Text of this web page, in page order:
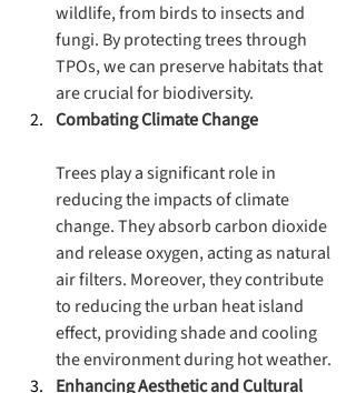
wildlife, from birds to insects and
fungi. By protecting trees through
TPOs, we can preserve habitats that
are crucial for biodiversity.
Combating Climate Change
Trees play a significant role in
reducing the impacts of climate
change. They absorb carbon dioxide
and release oxygen, acting as natural
air filters. Moreover, they contribute
to reducing the urban heat island
effect, providing shade and cooling
the environment during hot weather.
Enhancing Aesthetic and Cultural